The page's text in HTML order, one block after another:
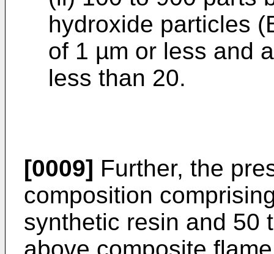
hydroxide particles
of 1 µm or less and
less than 20.
[0009] Further, the
composition
synthetic resin and 50